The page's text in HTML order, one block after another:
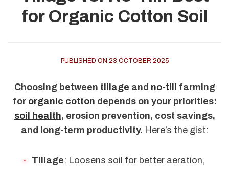
for Organic Cotton Soil
PUBLISHED ON 23 OCTOBER 2025
Choosing between tillage and no-till
farming
for organic cotton depends on your priorities:
soil health, erosion prevention, cost savings,
and long-term productivity. Here’s the gist:
Tillage: Loosens soil for better aeration,